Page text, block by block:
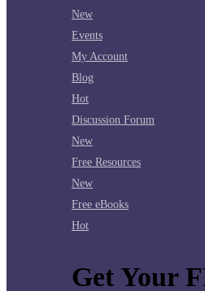
New
Events
My Account
Blog
Hot
Discussion Forum
New
Free Resources
New
Free eBooks
Hot
Get Your